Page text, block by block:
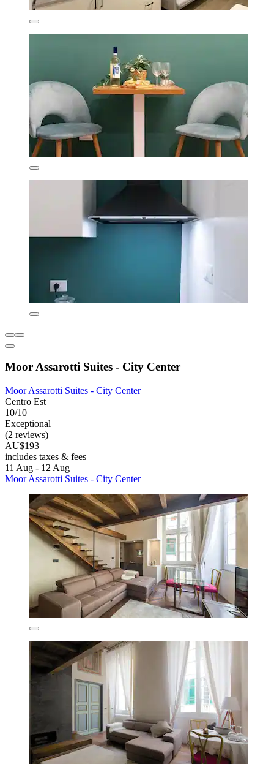
Moor Assarotti Suites - City Center
Moor Assarotti Suites - City Center
Centro Est
10/10
Exceptional
(2 reviews)
AU$193
includes taxes & fees
11 Aug - 12 Aug
Moor Assarotti Suites - City Center